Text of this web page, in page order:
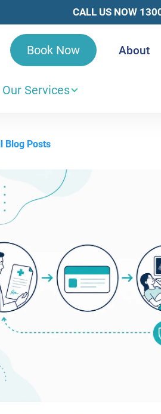
CALL US NOW
Book Now About
Our Services
Blog Posts